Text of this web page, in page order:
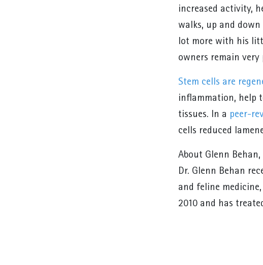
increased activity,
walks, up and
lot more with his
owners remain
Stem cells are
inflammation, help
tissues. In a peer-
cells reduced
About Glenn Behan,
Dr. Glenn Behan
and feline
2010 and has